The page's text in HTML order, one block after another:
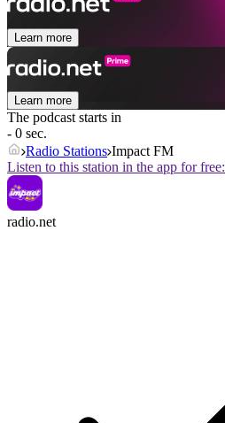
Learn more
Learn more
The podcast starts in
- 0 sec.
Radio Stations Impact FM
Listen to this station in the app for free:
radio.net